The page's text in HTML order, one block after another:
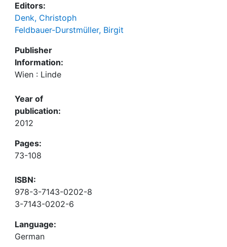
Editors:
Denk, Christoph
Feldbauer-Durstmüller, Birgit
Publisher
Information:
Wien : Linde
Year of
publication:
2012
Pages:
73-108
ISBN:
978-3-7143-0202-8
3-7143-0202-6
Language:
German